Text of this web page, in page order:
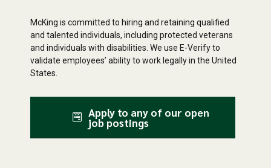
McKing is committed to hiring and retaining qualified
and talented individuals, including protected veterans
and individuals with disabilities. We use E-Verify to
validate employees’ ability to work legally in the United
States.
Apply to any of our open
job postings